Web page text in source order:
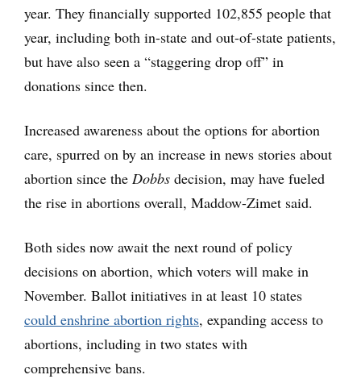
year. They financially supported 102,855 people that
year, including both in-state and out-of-state patients,
but have also seen a “staggering drop off” in
donations since then.
Increased awareness about the options for abortion
care, spurred on by an increase in news stories about
abortion since the Dobbs decision, may have fueled
the rise in abortions overall, Maddow-Zimet said.
Both sides now await the next round of policy
decisions on abortion, which voters will make in
November. Ballot initiatives in at least 10 states
could enshrine abortion rights, expanding access to
abortions, including in two states with
comprehensive bans.